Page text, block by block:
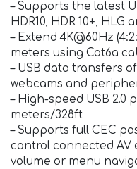
– Supports the latest
HDR10, HDR 10+,
– Extend 4K@60Hz
meters using Cat6a
– USB data transfers
webcams and
– High-speed USB 2.0
meters/328ft
– Supports full CEC
control connected AV
volume or menu